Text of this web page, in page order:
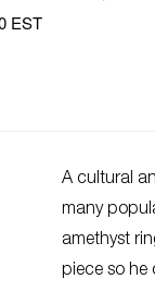
EST
A cultural
many
amethyst
piece so he